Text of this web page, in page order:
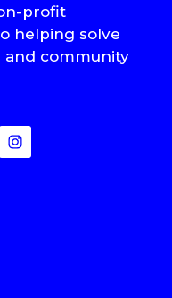
profit
helping solve
and community